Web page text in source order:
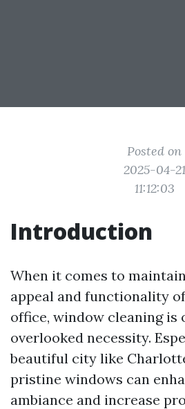
Posted on
2025-04-21
11:12:03
Introduction
When it comes to
appeal and functionality
office, window cleaning is
overlooked necessity.
beautiful city like
pristine windows can
ambiance and increase